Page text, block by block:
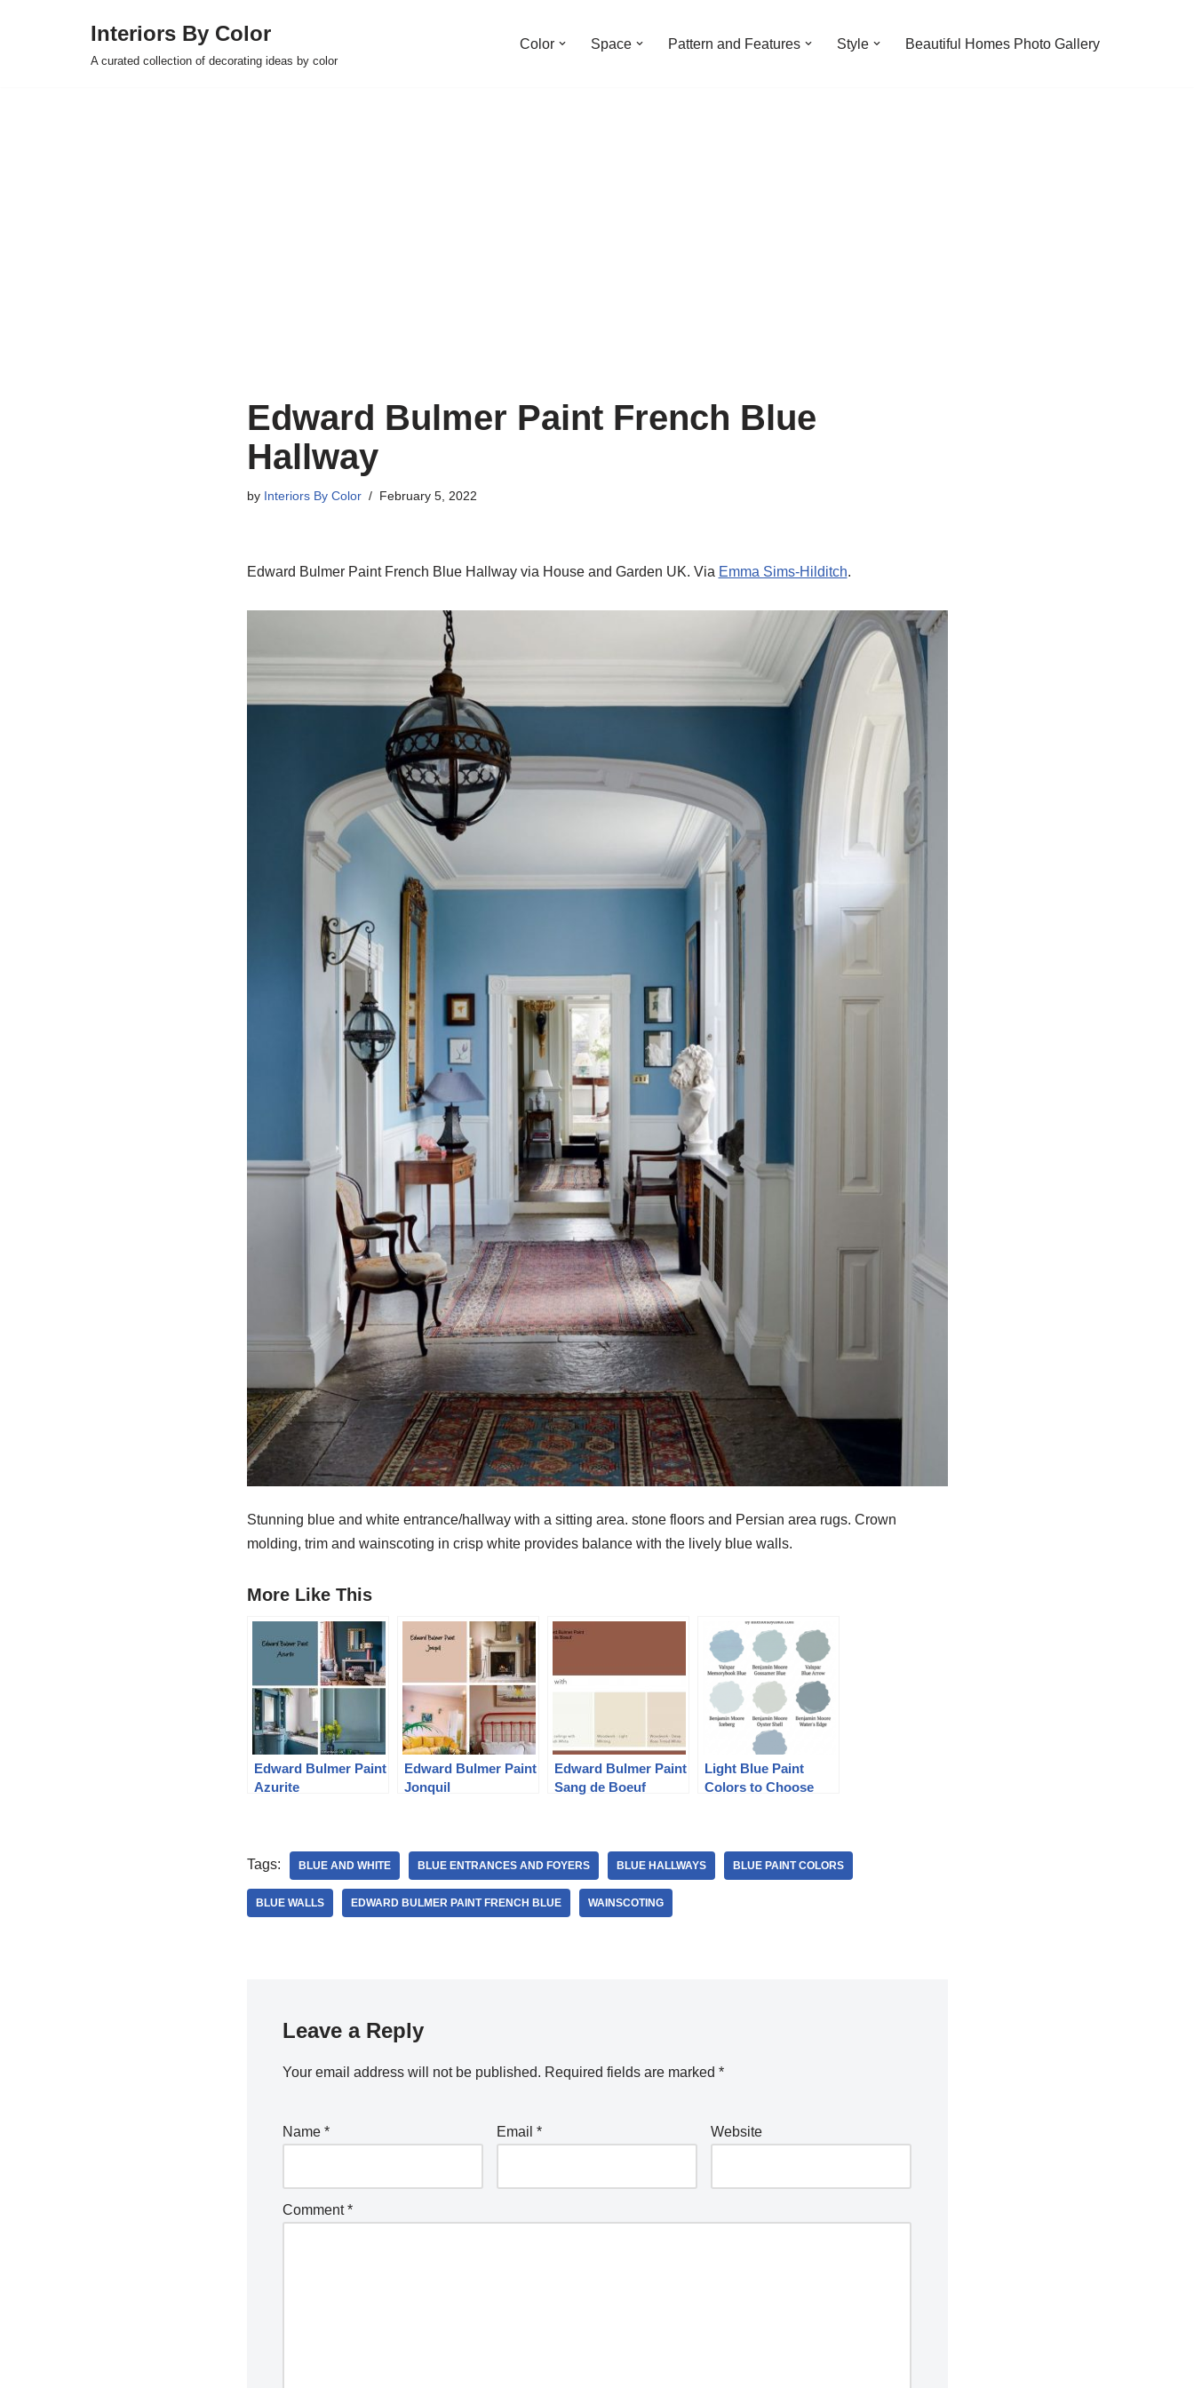
Interiors By Color
A curated collection of decorating ideas by color
Color Space Pattern and Features Style Beautiful Homes Photo Gallery
Edward Bulmer Paint French Blue
Hallway
by Interiors By Color February 5, 2022
Edward Bulmer Paint French Blue Hallway via House and Garden UK. Via Emma Sims-Hilditch.
Stunning blue and white entrance/hallway with a sitting area. stone floors and Persian area rugs. Crown
molding, trim and wainscoting in crisp white provides balance with the lively blue walls.
More Like This
Edward Bulmer Paint
Azurite
Edward Bulmer Paint
Jonquil
Edward Bulmer Paint
Sang de Boeuf
Light Blue Paint
Colors to Choose
Tags: BLUE AND WHITE BLUE ENTRANCES AND FOYERS BLUE HALLWAYS BLUE PAINT COLORS
BLUE WALLS EDWARD BULMER PAINT FRENCH BLUE WAINSCOTING
Leave a Reply
Your email address will not be published. Required fields are marked *
Name * Email * Website
Comment*